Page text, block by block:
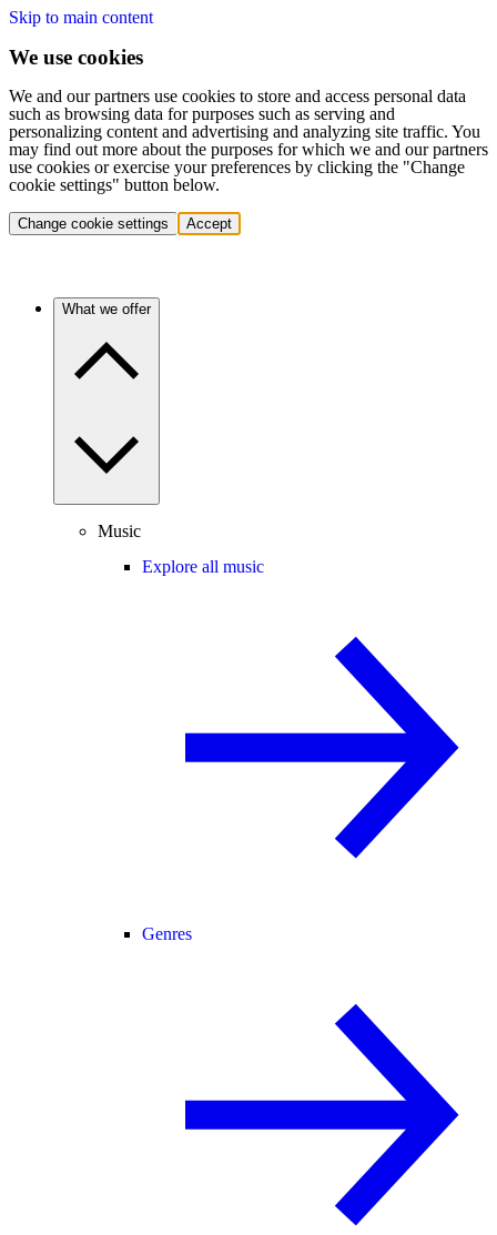
Skip to main content
We use cookies
We and our partners use cookies to store and access personal data
such as browsing data for purposes such as serving and
personalizing content and advertising and analyzing site traffic. You
may find out more about the purposes for which we and our partners
use cookies or exercise your preferences by clicking the "Change
cookie settings" button below.
Change cookie settings Accept
What we offer
Music
Explore all music
Genres